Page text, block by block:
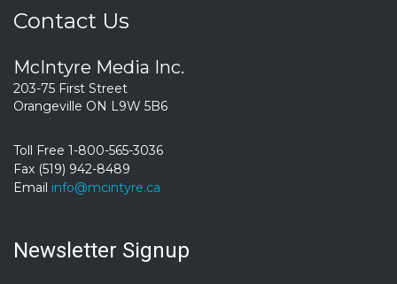
Contact Us
McIntyre Media Inc.
203-75 First Street
Orangeville ON L9W 5B6
Toll Free 1-800-565-3036
Fax (519) 942-8489
Email info@mcintyre.ca
Newsletter Signup